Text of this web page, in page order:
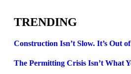
TRENDING
Construction Isn’t Slow. It’s Out
The Permitting Crisis Isn’t What